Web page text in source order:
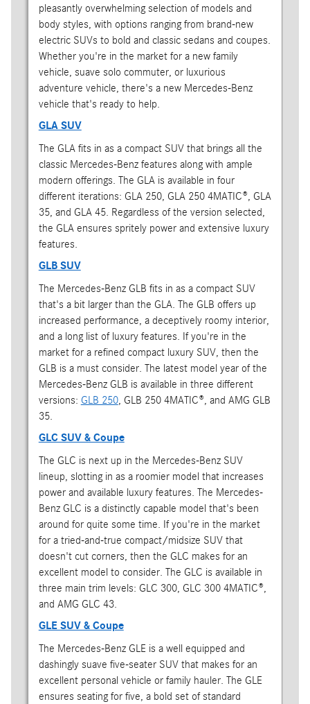
pleasantly overwhelming selection of models and
body styles, with options ranging from brand-new
electric SUVs to bold and classic sedans and coupes.
Whether you're in the market for a new family
vehicle, suave solo commuter, or luxurious
adventure vehicle, there's a new Mercedes-Benz
vehicle that's ready to help.
GLA SUV
The GLA fits in as a compact SUV that brings all the
classic Mercedes-Benz features along with ample
modern offerings. The GLA is available in four
different iterations: GLA 250, GLA 250 4MATIC®, GLA
35, and GLA 45. Regardless of the version selected,
the GLA ensures spritely power and extensive luxury
features.
GLB SUV
The Mercedes-Benz GLB fits in as a compact SUV
that's a bit larger than the GLA. The GLB offers up
increased performance, a deceptively roomy interior,
and a long list of luxury features. If you're in the
market for a refined compact luxury SUV, then the
GLB is a must consider. The latest model year of the
Mercedes-Benz GLB is available in three different
versions: GLB 250, GLB 250 4MATIC®, and AMG GLB
35.
GLC SUV & Coupe
The GLC is next up in the Mercedes-Benz SUV
lineup, slotting in as a roomier model that increases
power and available luxury features. The Mercedes-
Benz GLC is a distinctly capable model that's been
around for quite some time. If you're in the market
for a tried-and-true compact/midsize SUV that
doesn't cut corners, then the GLC makes for an
excellent model to consider. The GLC is available in
three main trim levels: GLC 300, GLC 300 4MATIC®,
and AMG GLC 43.
GLE SUV & Coupe
The Mercedes-Benz GLE is a well equipped and
dashingly suave five-seater SUV that makes for an
excellent personal vehicle or family hauler. The GLE
ensures seating for five, a bold set of standard